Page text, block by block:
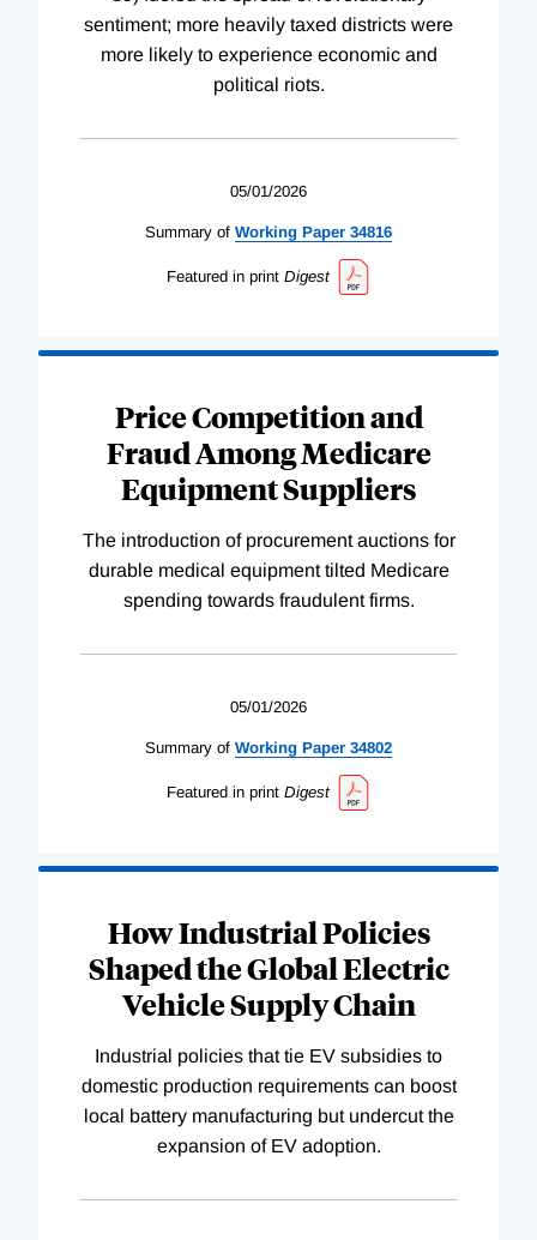
sentiment; more heavily taxed districts were
more likely to experience economic and
political riots.
05/01/2026
Summary of Working Paper 34816
Featured in print Digest
Price Competition and
Fraud Among Medicare
Equipment Suppliers
The introduction of procurement auctions for
durable medical equipment tilted Medicare
spending towards fraudulent firms.
05/01/2026
Summary of Working Paper 34802
Featured in print Digest
How Industrial Policies
Shaped the Global Electric
Vehicle Supply Chain
Industrial policies that tie EV subsidies to
domestic production requirements can boost
local battery manufacturing but undercut the
expansion of EV adoption.